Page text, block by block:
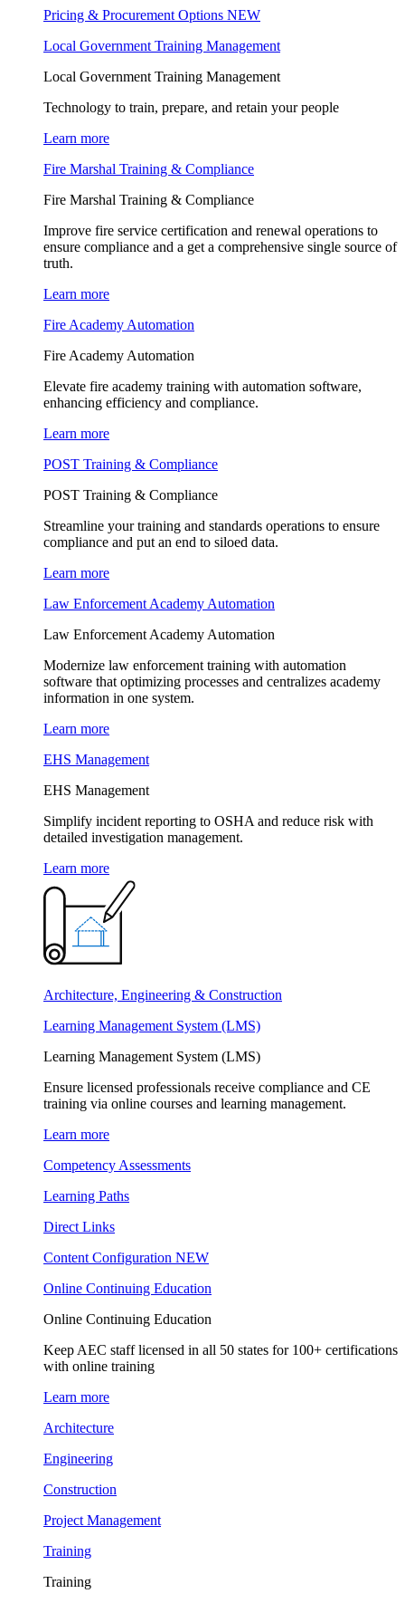
Pricing & Procurement Options NEW
Local Government Training Management
Local Government Training Management
Technology to train, prepare, and retain your people
Learn more
Fire Marshal Training & Compliance
Fire Marshal Training & Compliance
Improve fire service certification and renewal operations to
ensure compliance and a get a comprehensive single source of
truth.
Learn more
Fire Academy Automation
Fire Academy Automation
Elevate fire academy training with automation software,
enhancing efficiency and compliance.
Learn more
POST Training & Compliance
POST Training & Compliance
Streamline your training and standards operations to ensure
compliance and put an end to siloed data.
Learn more
Law Enforcement Academy Automation
Law Enforcement Academy Automation
Modernize law enforcement training with automation
software that optimizing processes and centralizes academy
information in one system.
Learn more
EHS Management
EHS Management
Simplify incident reporting to OSHA and reduce risk with
detailed investigation management.
Learn more
Architecture, Engineering & Construction
Learning Management System (LMS)
Learning Management System (LMS)
Ensure licensed professionals receive compliance and CE
training via online courses and learning management.
Learn more
Competency Assessments
Learning Paths
Direct Links
Content Configuration NEW
Online Continuing Education
Online Continuing Education
Keep AEC staff licensed in all 50 states for 100+ certifications
with online training
Learn more
Architecture
Engineering
Construction
Project Management
Training
Training